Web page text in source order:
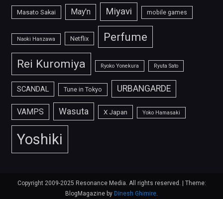
Masato Sakai May'n Miyavi mobile games
Naoki Hanzawa Netflix Perfume
Rei Kuromiya Ryoko Yonekura Ryuta Sato
SCANDAL Tune in Tokyo URBANGARDE
VAMPS Wasuta X Japan Yoko Hamasaki
Yoshiki
Copyright 2009-2025 Resonance Media. All rights reserved. | Theme:
BlogMagazine by Dinesh Ghimire